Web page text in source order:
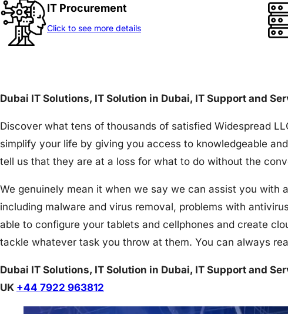
IT Procurement
Click to see more details
Dubai IT Solutions, IT Solution in Dubai, IT Support and
Discover what tens of thousands of satisfied Widespread
simplify your life by giving you access to knowledgeable
tell us that they are at a loss for what to do without the
We genuinely mean it when we say we can assist you
including malware and virus removal, problems with
able to configure your tablets and cellphones and create
tackle whatever task you throw at them. You can always
Dubai IT Solutions, IT Solution in Dubai, IT Support and
UK +44 7922 963812